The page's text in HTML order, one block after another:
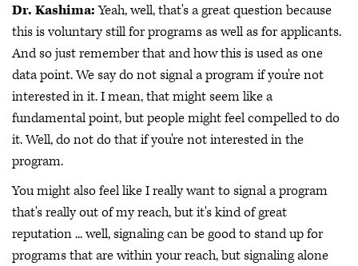
Dr. Kashima:Yeah, well, that's a great question because
this is voluntary still for programs as well as for applicants.
And so just remember that and how this is used as one
data point. We say do not signal a program if you're not
interested in it. I mean, that might seem like a
fundamental point, but people might feel compelled to do
it. Well, do not do that if you're not interested in the
program.
You might also feel like I really want to signal a program
that's really out of my reach, but it's kind of great
reputation ... well, signaling can be good to stand up for
programs that are within your reach, but signaling alone